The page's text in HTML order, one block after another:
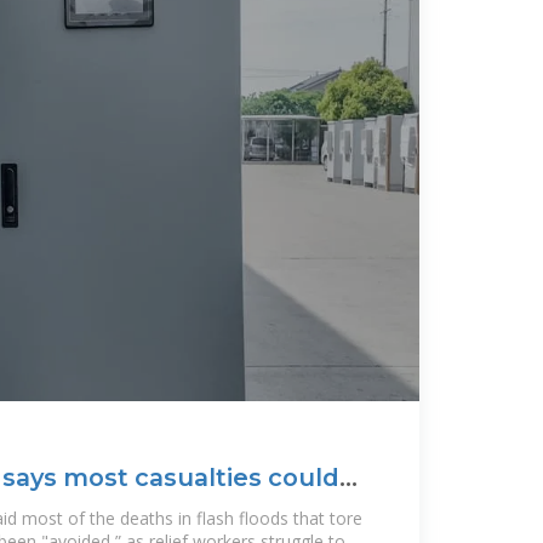
most casualties could
most of the deaths in flash floods that tore